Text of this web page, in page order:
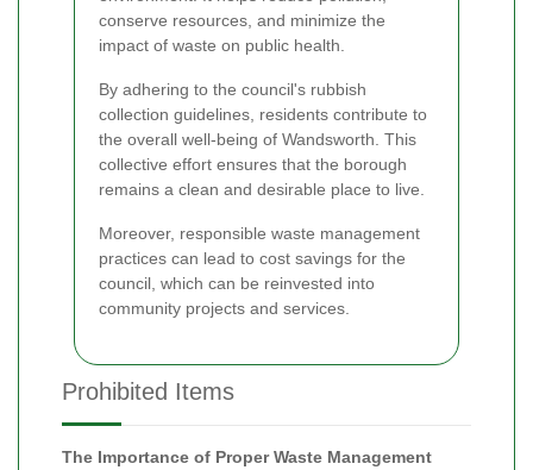
conserve resources, and minimize the
impact of waste on public health.
By adhering to the council's rubbish
collection guidelines, residents contribute to
the overall well-being of Wandsworth. This
collective effort ensures that the borough
remains a clean and desirable place to live.
Moreover, responsible waste management
practices can lead to cost savings for the
council, which can be reinvested into
community projects and services.
Prohibited Items
The Importance of Proper Waste Management